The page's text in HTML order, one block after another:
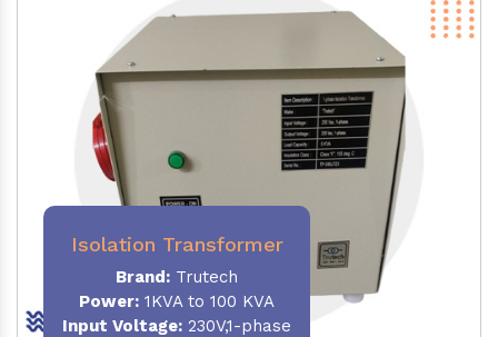
Isolation Transformer
Brand: Trutech
Power: 1KVA to 100 KVA
Input Voltage: 230V,1-phase